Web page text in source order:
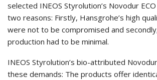
selected INEOS Styrolution’s Novodur
two reasons: Firstly, Hansgrohe’s high
were not to be compromised and
production had to be minimal.
INEOS Styrolution’s bio-attributed
these demands: The products offer